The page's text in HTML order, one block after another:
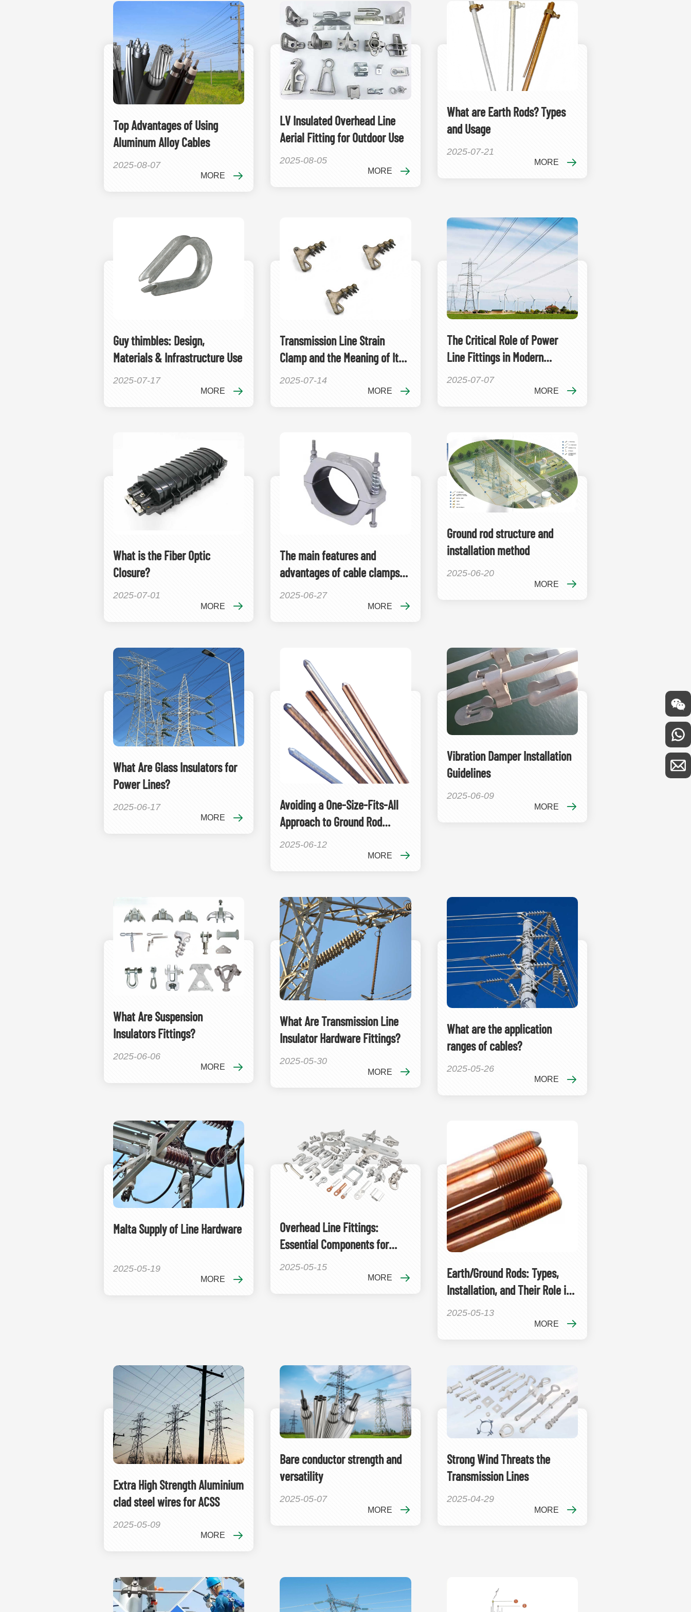
Top Advantages of Using
Aluminum Alloy Cables
2025-08-07
MORE
LV Insulated Overhead Line
Aerial Fitting for Outdoor Use
2025-08-05
MORE
What are Earth Rods? Types
and Usage
2025-07-21
MORE
Guy thimbles: Design,
Materials & Infrastructure Use
2025-07-17
MORE
Transmission Line Strain
Clamp and the Meaning of Its
Model
2025-07-14
MORE
The Critical Role of Power
Line Fittings in Modern
Electrical Infrastructure
2025-07-07
MORE
What is the Fiber Optic
Closure?
2025-07-01
MORE
The main features and
advantages of cable clamps
include
2025-06-27
MORE
Ground rod structure and
installation method
2025-06-20
MORE
What Are Glass Insulators for
Power Lines?
2025-06-17
MORE
Avoiding a One-Size-Fits-All
Approach to Ground Rod
Selection
2025-06-12
MORE
Vibration Damper Installation
Guidelines
2025-06-09
MORE
What Are Suspension
Insulators Fittings?
2025-06-06
MORE
What Are Transmission Line
Insulator Hardware Fittings?
2025-05-30
MORE
What are the application
ranges of cables?
2025-05-26
MORE
Malta Supply of Line Hardware
2025-05-19
MORE
Overhead Line Fittings:
Essential Components for
Power Transmission Systems
2025-05-15
MORE
Earth/Ground Rods: Types,
Installation, and Their Role in
Grounding Systems
2025-05-13
MORE
Extra High Strength Aluminium
clad steel wires for ACSS
2025-05-09
MORE
Bare conductor strength and
versatility
2025-05-07
MORE
Strong Wind Threats the
Transmission Lines
2025-04-29
MORE